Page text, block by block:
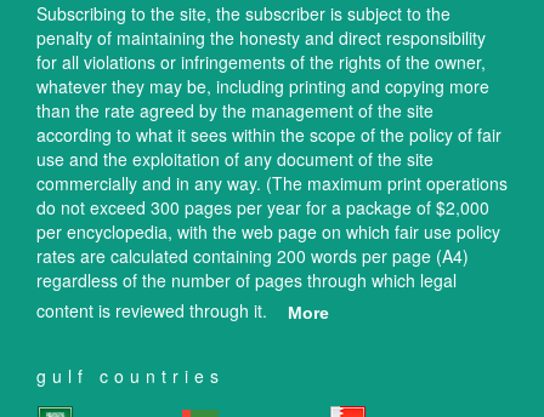
Subscribing to the site, the subscriber is subject to the
penalty of maintaining the honesty and direct responsibility
for all violations or infringements of the rights of the owner,
whatever they may be, including printing and copying more
than the rate agreed by the management of the site
according to what it sees within the scope of the policy of fair
use and the exploitation of any document of the site
commercially and in any way. (The maximum print operations
do not exceed 300 pages per year for a package of $2,000
per encyclopedia, with the web page on which fair use policy
rates are calculated containing 200 words per page (A4)
regardless of the number of pages through which legal
content is reviewed through it.
More
gulf countries